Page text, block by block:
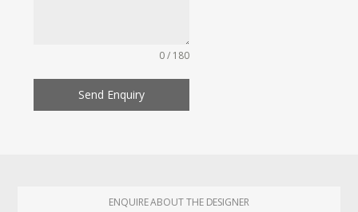
0 / 180
Send Enquiry
ENQUIRE ABOUT THE DESIGNER